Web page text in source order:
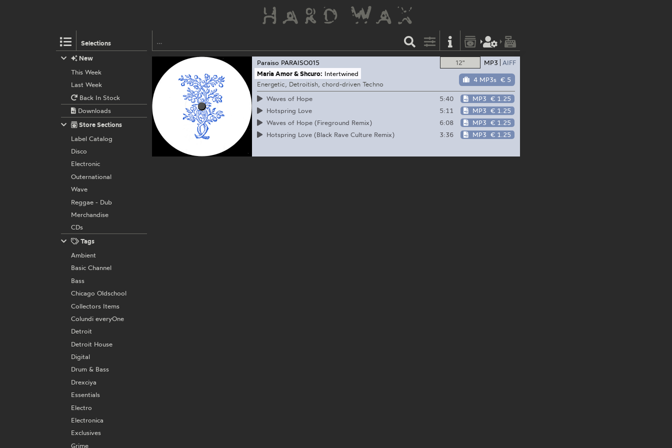
Selections
12" MP3 AIFF
4 MP3s € 5
Paraiso PARAISO015
Maria Amor & Shcuro: Intertwined
Energetic, Detroitish, chord-driven Techno
Waves of Hope
5:40 MP3 € 1.25
Hotspring Love
5:11 MP3 € 1.25
Waves of Hope (Fireground Remix)
6:08 MP3 € 1.25
Hotspring Love (Black Rave Culture Remix)
3:36 MP3 € 1.25
New
This Week
Last Week
Back In Stock
Downloads
Store Sections
Label Catalog
Disco
Electronic
Outernational
Wave
Reggae - Dub
Merchandise
CDs
Tags
Ambient
Basic Channel
Bass
Chicago Oldschool
Collectors Items
Colundi everyOne
Detroit
Detroit House
Digital
Drum & Bass
Drexciya
Essentials
Electro
Electronica
Exclusives
Grime